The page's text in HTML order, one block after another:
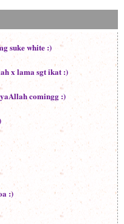
suke white :)
x lama sgt ikat :)
comingg :)
:)